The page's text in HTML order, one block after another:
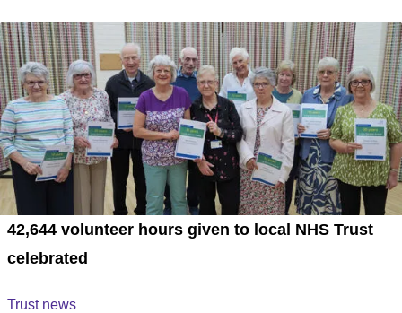
42,644 volunteer hours given to local NHS Trust
celebrated
Trust news